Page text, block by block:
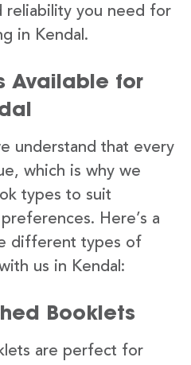
reliability you need for
in Kendal.
Available for
understand that every
which is why we
types to suit
Here’s a
different types of
us in Kendal:
Booklets
are perfect for